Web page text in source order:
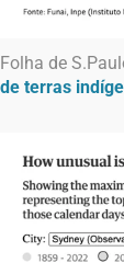
Folha de
de terras